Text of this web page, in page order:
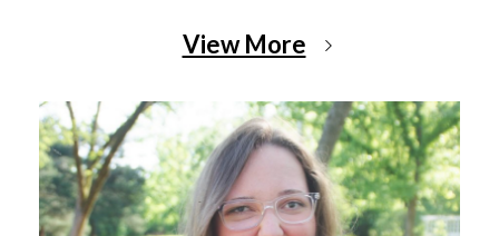
View More